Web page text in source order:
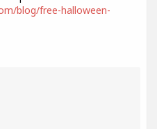
blog/free-halloween-